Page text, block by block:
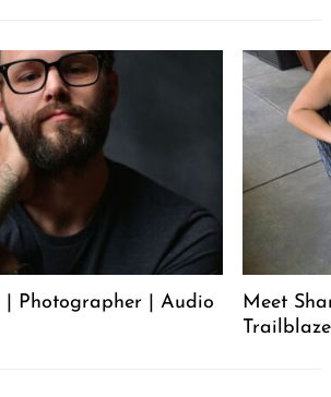
| Photographer | Audio
Meet